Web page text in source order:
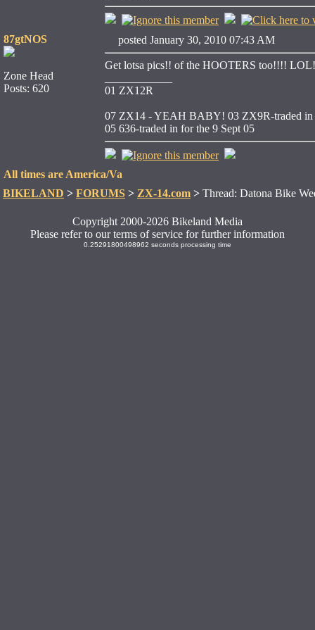
87gtNOS
Zone Head
Posts: 620
posted January 30, 2010 07:43 AM
Get lotsa pics!! of the HOOTERS too!!!! LOL!
01 ZX12R
07 ZX14 - YEAH BABY! 03 ZX9R-traded
05 636-traded in for the 9 Sept 05
All times are America/Va
BIKELAND > FORUMS > ZX-14.com > Thread: Datona Bike
Copyright 2000-2026 Bikeland Media
Please refer to our terms of service for further information
0.25291800498962 seconds processing time